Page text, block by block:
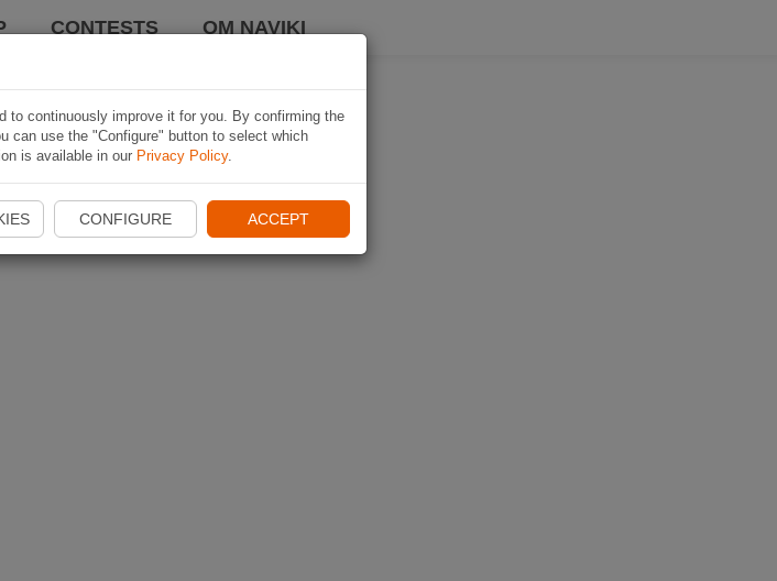
CONTESTS OM NAVIKI
to continuously improve it for you. By confirming the
can use the "Configure" button to select which
is available in our Privacy Policy.
CONFIGURE ACCEPT